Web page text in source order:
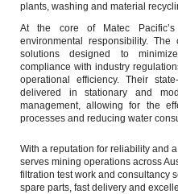
plants, washing and material
At the core of Matec
environmental responsibility. The
solutions designed to
compliance with industry
operational efficiency. Their
delivered in stationary and
management, allowing for the
processes and reducing water
With a reputation for reliability and
serves mining operations across
filtration test work and consultancy
spare parts, fast delivery and